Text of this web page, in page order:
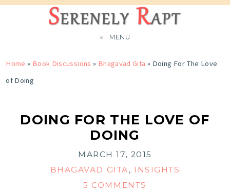
MENU
Home » Book Discussions » Bhagavad Gita » Doing For The Love
of Doing
DOING FOR THE LOVE OF
DOING
MARCH 17, 2015
BHAGAVAD GITA , INSIGHTS
5 COMMENTS